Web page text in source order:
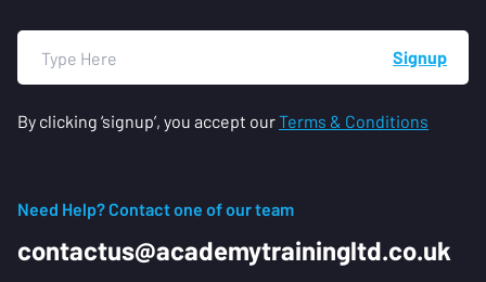
Signup
By clicking ‘signup’, you accept ourTerms & Conditions
Need Help? Contact one of our team
contactus@academytrainingltd.co.uk